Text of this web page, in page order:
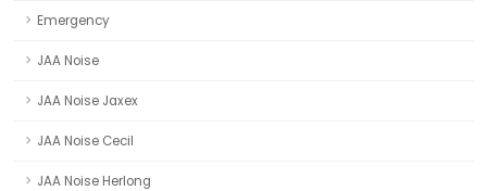
Emergency
JAA Noise
JAA Noise Jaxex
JAA Noise Cecil
JAA Noise Herlong